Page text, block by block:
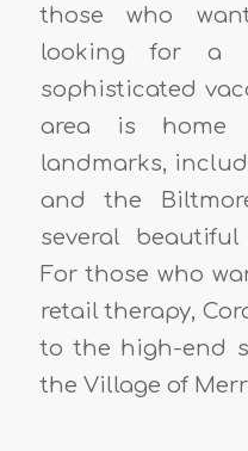
those who
looking for a
sophisticated
area is home
landmarks,
and the
several
For those who
retail therapy,
to the high-end
the Village of